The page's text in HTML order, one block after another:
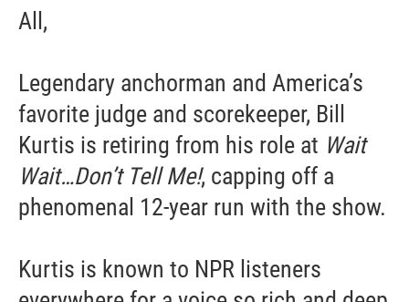
All,
Legendary anchorman and America’s
favorite judge and scorekeeper, Bill
Kurtis is retiring from his role at Wait
Wait…Don’t Tell Me!, capping off a
phenomenal 12-year run with the show.
Kurtis is known to NPR listeners